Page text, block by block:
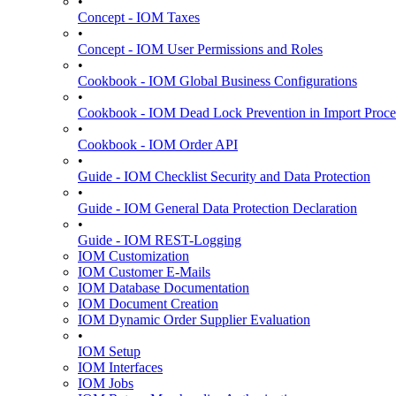
Concept - IOM Taxes
•
Concept - IOM User Permissions and Roles
•
Cookbook - IOM Global Business Configurations
•
Cookbook - IOM Dead Lock Prevention in Import
•
Cookbook - IOM Order API
•
Guide - IOM Checklist Security and Data Protection
•
Guide - IOM General Data Protection Declaration
•
Guide - IOM REST-Logging
IOM Customization
IOM Customer E-Mails
IOM Database Documentation
IOM Document Creation
IOM Dynamic Order Supplier Evaluation
•
IOM Setup
IOM Interfaces
IOM Jobs